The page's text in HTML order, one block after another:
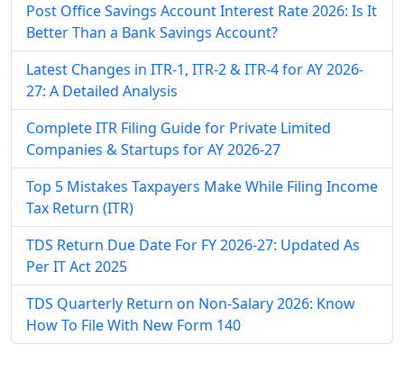
Post Office Savings Account Interest Rate 2026: Is It
Better Than a Bank Savings Account?
Latest Changes in ITR-1, ITR-2 & ITR-4 for AY 2026-
27: A Detailed Analysis
Complete ITR Filing Guide for Private Limited
Companies & Startups for AY 2026-27
Top 5 Mistakes Taxpayers Make While Filing Income
Tax Return (ITR)
TDS Return Due Date For FY 2026-27: Updated As
Per IT Act 2025
TDS Quarterly Return on Non-Salary 2026: Know
How To File With New Form 140